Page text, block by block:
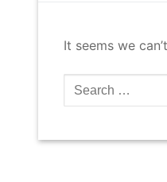
It seems we
Search
for: